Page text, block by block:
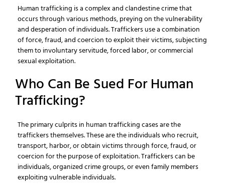
Human trafficking is a complex and clandestine crime that
occurs through various methods, preying on the vulnerability
and desperation of individuals. Traffickers use a combination
of force, fraud, and coercion to exploit their victims, subjecting
them to involuntary servitude, forced labor, or commercial
sexual exploitation.
Who Can Be Sued For Human
Trafficking?
The primary culprits in human trafficking cases are the
traffickers themselves. These are the individuals who recruit,
transport, harbor, or obtain victims through force, fraud, or
coercion for the purpose of exploitation. Traffickers can be
individuals, organized crime groups, or even family members
exploiting vulnerable individuals.